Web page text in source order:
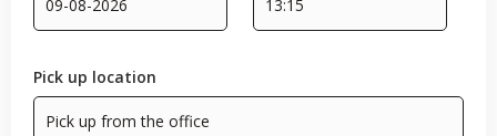
Pick up location